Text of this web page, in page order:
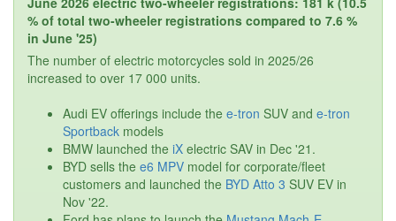
% of total two-wheeler registrations compared to 7.6 %
in June '25)
The number of electric motorcycles sold in 2025/26
increased to over 17 000 units.
Audi EV offerings include the e-tron SUV and e-tron
Sportback models
BMW launched the iX electric SAV in Dec '21.
BYD sells the e6 MPV model for corporate/fleet
customers and launched the BYD Atto 3 SUV EV in
Nov '22.